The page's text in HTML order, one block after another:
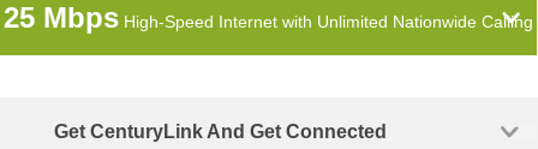
25 Mbps High-Speed Internet with Unlimited Nationwide Calling
Get CenturyLink And Get Connected